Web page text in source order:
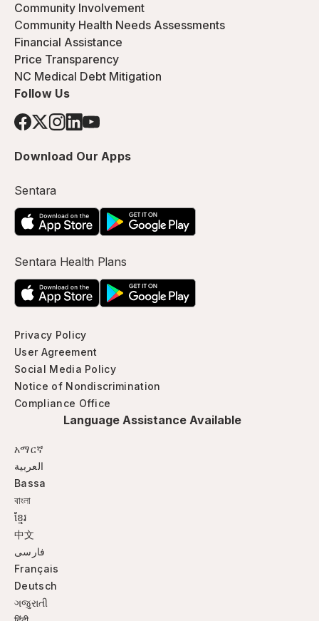
Community Involvement
Community Health Needs Assessments
Financial Assistance
Price Transparency
NC Medical Debt Mitigation
Follow Us
Download Our Apps
Sentara
Sentara Health Plans
Privacy Policy
User Agreement
Social Media Policy
Notice of Nondiscrimination
Compliance Office
Language Assistance Available
አማርኛ
العربية
Bassa
বাংলা
ខ្មែរ
中文
فارسی
Français
Deutsch
ગજુરાતી